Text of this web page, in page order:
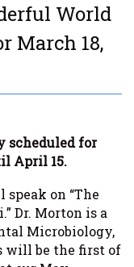
World
March 18,
scheduled for
April 15.
speak on “The
Dr. Morton is a
Microbiology,
will be the first of